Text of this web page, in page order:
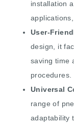
installation
User-
design, it
saving time
procedures.
Universal
range of
adaptability